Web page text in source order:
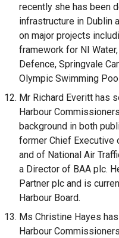
recently she has been
infrastructure in Dublin
on major projects
framework for NI
Defence, Springvale
Olympic Swimming
Mr Richard Everitt has
Harbour
background in both
former Chief Executive
and of National Air
a Director of BAA plc.
Partner plc and is
Harbour Board.
Ms Christine Hayes
Harbour